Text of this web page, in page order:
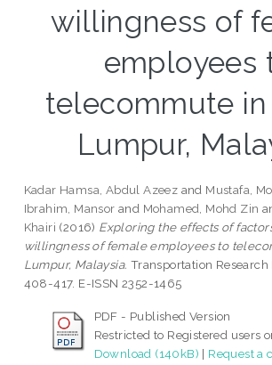
willingness of
employees
telecommute in
Lumpur,
Kadar Hamsa, Abdul Azeez and Mustafa,
Ibrahim, Mansor and Mohamed, Mohd Zin
Khairi (2016) Exploring the effects of
willingness of female employees to
Lumpur, Malaysia. Transportation Research
408-417. E-ISSN 2352-1465
PDF - Published Version
Restricted to Registered users
Download (140kB) | Request a